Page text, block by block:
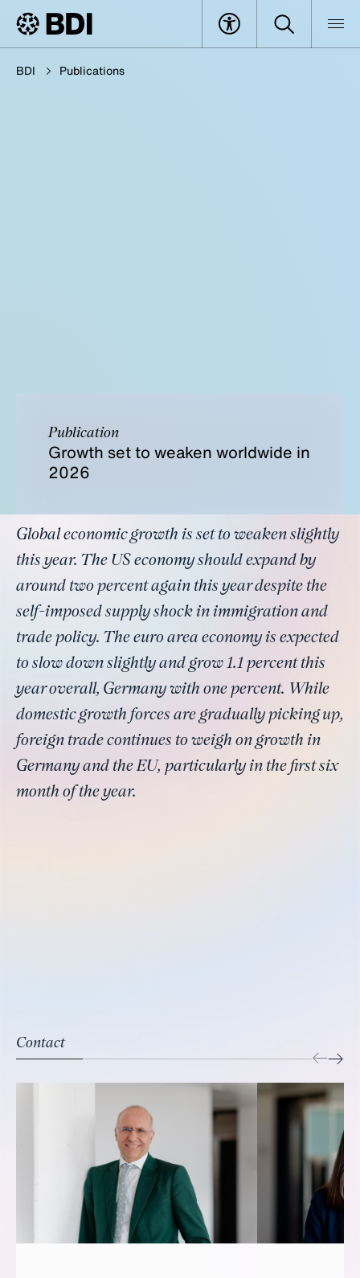
BDI Publications
Publication
Growth set to weaken worldwide in
2026
Global economic growth is set to weaken slightly
this year. The US economy should expand by
around two percent again this year despite the
self-imposed supply shock in immigration and
trade policy. The euro area economy is expected
to slow down slightly and grow 1.1 percent this
year overall, Germany with one percent. While
domestic growth forces are gradually picking up,
foreign trade continues to weigh on growth in
Germany and the EU, particularly in the first six
month of the year.
Contact